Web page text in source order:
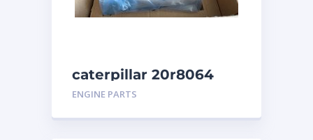
caterpillar 20r8064
ENGINE PARTS